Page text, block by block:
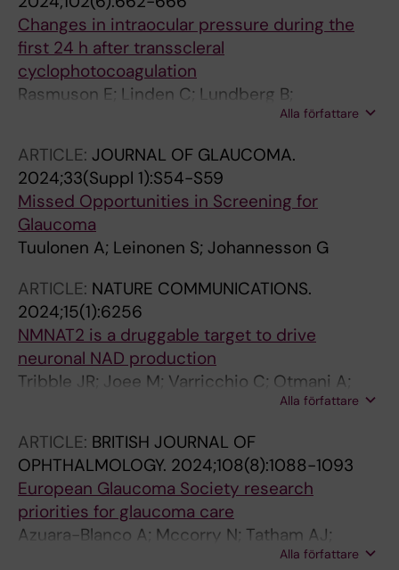
Changes in intraocular pressure during the
first 24 h after transscleral
cyclophotocoagulation
Rasmuson E; Linden C; Lundberg B;
Alla författare
ARTICLE: JOURNAL OF GLAUCOMA.
2024;33(Suppl 1):S54-S59
Missed Opportunities in Screening for
Glaucoma
Tuulonen A; Leinonen S; Johannesson G
ARTICLE: NATURE COMMUNICATIONS.
2024;15(1):6256
NMNAT2 is a druggable target to drive
neuronal NAD production
Tribble JR; Joee M; Varricchio C; Otmani A;
Canovai A; Habchi B; Daskalakis E; Chaleckis R;
G; Wong RCB; Coleman MP; Brancale A;
Williams PA
Alla författare
ARTICLE: BRITISH JOURNAL OF
OPHTHALMOLOGY. 2024;108(8):1088-1093
European Glaucoma Society research
priorities for glaucoma care
Azuara-Blanco A; Mccorry N; Tatham AJ;
Georgoulas S; Founti P; Schweitzer C; Meier-
Alla författare